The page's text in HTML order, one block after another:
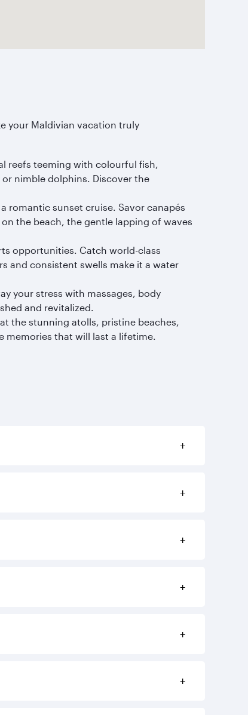
your Maldivian vacation truly
reefs teeming with colourful fish,
nimble dolphins. Discover the
romantic sunset cruise. Savor canapés
the beach, the gentle lapping of waves
opportunities. Catch world-class
and consistent swells make it a water
your stress with massages, body
and revitalized.
the stunning atolls, pristine beaches,
that will last a lifetime.
+
+
+
+
+
+